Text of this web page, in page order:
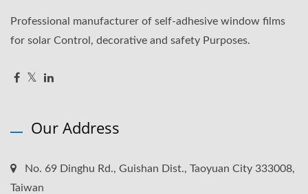
Professional manufacturer of self-adhesive window films
for solar Control, decorative and safety Purposes.
Our Address
No. 69 Dinghu Rd., Guishan Dist., Taoyuan City 333008,
Taiwan